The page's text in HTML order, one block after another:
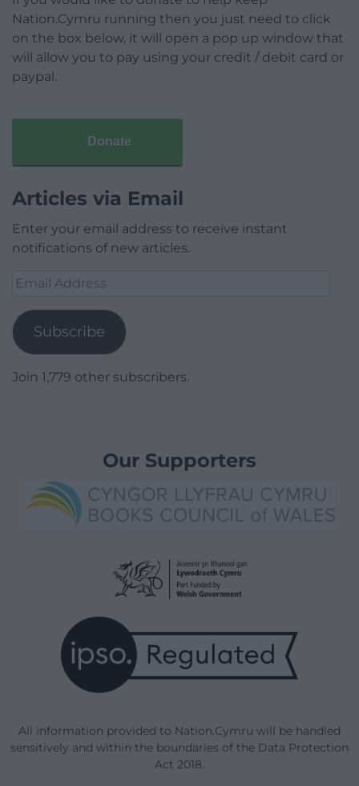
Nation.Cymru running then you just need to click
on the box below, it will open a pop up window that
will allow you to pay using your credit / debit card or
paypal.
Donate
Articles via Email
Enter your email address to receive instant
notifications of new articles.
Email
Subscribe
Join 1,779 other subscribers.
Our Supporters
All information provided to Nation.Cymru will be handled
sensitively and within the boundaries of the Data Protection
Act 2018.